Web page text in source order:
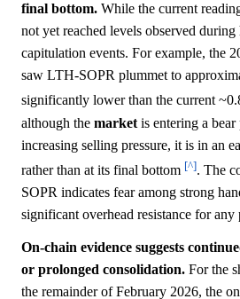
final bottom. While the current
not yet reached levels observed
capitulation events. For example, the
saw LTH-SOPR plummet to
significantly lower than the current
although the market is entering a
increasing selling pressure, it is in an
rather than at its final bottom [^]. The
SOPR indicates fear among strong
significant overhead resistance for
On-chain evidence suggests
or prolonged consolidation. For the
the remainder of February 2026, the